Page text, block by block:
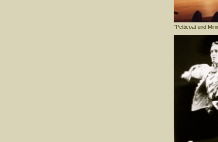
"Petticoat und